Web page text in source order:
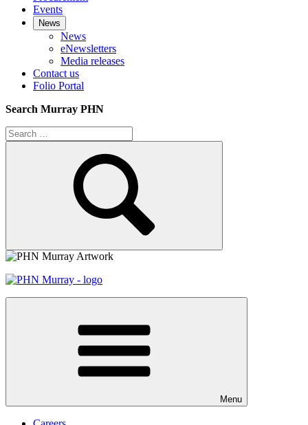
Events
News
News
eNewsletters
Media releases
Contact us
Folio Portal
Search Murray PHN
Search
for:
Menu